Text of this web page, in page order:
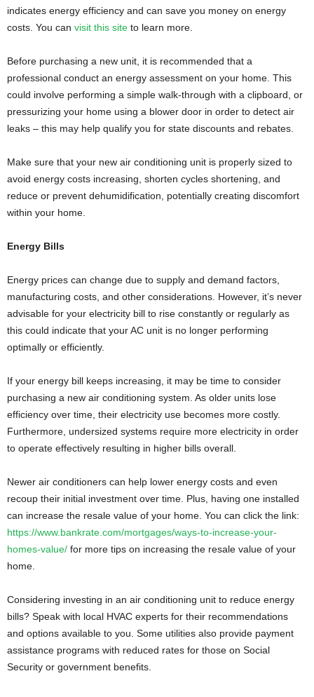
indicates energy efficiency and can save you money on energy
costs. You can visit this site to learn more.
Before purchasing a new unit, it is recommended that a
professional conduct an energy assessment on your home. This
could involve performing a simple walk-through with a clipboard, or
pressurizing your home using a blower door in order to detect air
leaks – this may help qualify you for state discounts and rebates.
Make sure that your new air conditioning unit is properly sized to
avoid energy costs increasing, shorten cycles shortening, and
reduce or prevent dehumidification, potentially creating discomfort
within your home.
Energy Bills
Energy prices can change due to supply and demand factors,
manufacturing costs, and other considerations. However, it’s never
advisable for your electricity bill to rise constantly or regularly as
this could indicate that your AC unit is no longer performing
optimally or efficiently.
If your energy bill keeps increasing, it may be time to consider
purchasing a new air conditioning system. As older units lose
efficiency over time, their electricity use becomes more costly.
Furthermore, undersized systems require more electricity in order
to operate effectively resulting in higher bills overall.
Newer air conditioners can help lower energy costs and even
recoup their initial investment over time. Plus, having one installed
can increase the resale value of your home. You can click the link:
https://www.bankrate.com/mortgages/ways-to-increase-your-
homes-value/ for more tips on increasing the resale value of your
home.
Considering investing in an air conditioning unit to reduce energy
bills? Speak with local HVAC experts for their recommendations
and options available to you. Some utilities also provide payment
assistance programs with reduced rates for those on Social
Security or government benefits.